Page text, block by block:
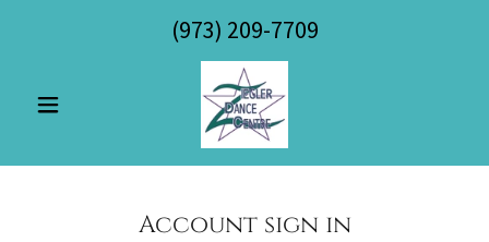
(973) 209-7709
Account sign in